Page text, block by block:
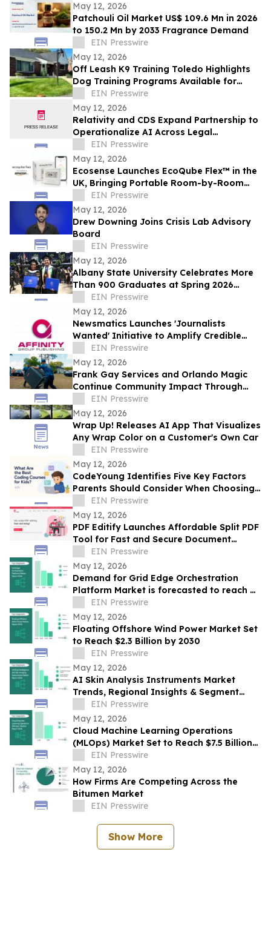
May 12, 2026
Patchouli Oil Market US$ 109.6 Mn in 2026
to 150.2 Mn by 2033 Fragrance Demand
EIN Presswire
May 12, 2026
Off Leash K9 Training Toledo Highlights
Dog Training Programs Available for
Toledo-Area Owners in 2026
EIN Presswire
May 12, 2026
Relativity and CDS Expand Partnership to
Operationalize AI Across Legal
Workflows
EIN Presswire
May 12, 2026
Ecosense Launches EcoQube Flex™ in the
UK, Bringing Portable Room-by-Room
Radon Monitoring to Homes.
EIN Presswire
May 12, 2026
Drew Downing Joins Crisis Lab Advisory
Board
EIN Presswire
May 12, 2026
Albany State University Celebrates More
Than 900 Graduates at Spring 2026
Commencement
EIN Presswire
May 12, 2026
Newsmatics Launches 'Journalists
Wanted' Initiative to Amplify Credible
Journalism and Expand Audience Reach
EIN Presswire
May 12, 2026
Frank Gay Services and Orlando Magic
Continue Community Impact Through
Free Throw and Saves Program
EIN Presswire
May 12, 2026
Wrap Up! Releases AI App That Visualizes
Any Wrap Color on a Customer's Own Car
EIN Presswire
May 12, 2026
CodeYoung Identifies Five Key Factors
Parents Should Consider When Choosing
Coding Courses for Kids
EIN Presswire
May 12, 2026
PDF Editify Launches Affordable Split PDF
Tool for Fast and Secure Document
Management
EIN Presswire
May 12, 2026
Demand for Grid Edge Orchestration
Platform Market is forecasted to reach a
EIN Presswire
May 12, 2026
Floating Offshore Wind Power Market Set
to Reach $2.3 Billion by 2030
EIN Presswire
May 12, 2026
AI Skin Analysis Instruments Market
Trends, Regional Insights & Segment
Forecast Through 2030
EIN Presswire
May 12, 2026
Cloud Machine Learning Operations
(MLOps) Market Set to Reach $7.5 Billion
by 2030EIN Presswire
May 12, 2026
How Firms Are Competing Across the
Bitumen Market
EIN Presswire
Show More